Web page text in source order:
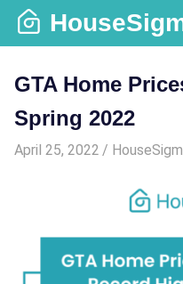
Skip
GTA Home
Spring 2022
April 25, 2022